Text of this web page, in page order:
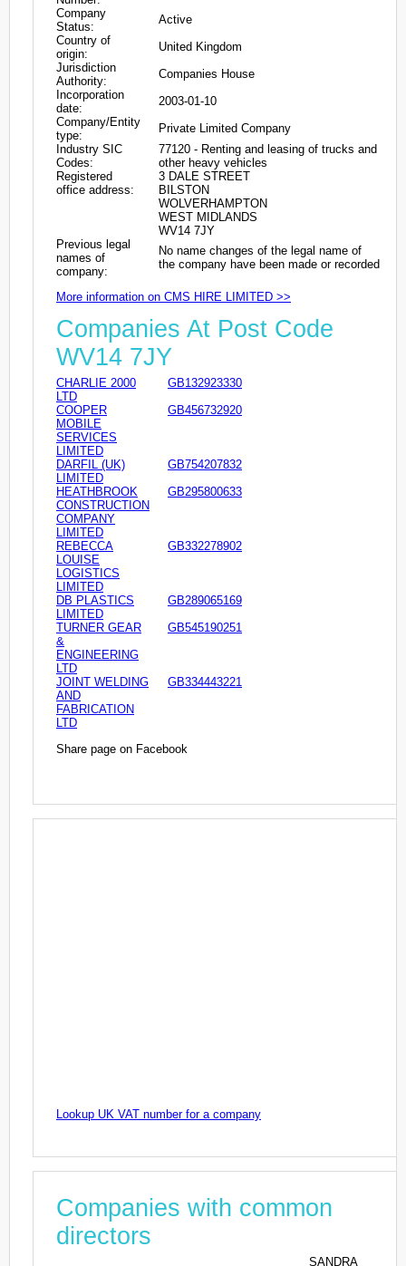
Company
Status:
Active
Country of
origin:
United Kingdom
Jurisdiction
Authority:
Companies House
Incorporation
date:
2003-01-10
Company/Entity
type:
Private Limited Company
Industry SIC
Codes:
77120 - Renting and leasing of trucks and
other heavy vehicles
Registered
office address:
3 DALE STREET
BILSTON
WOLVERHAMPTON
WEST MIDLANDS
WV14 7JY
Previous legal
names of
company:
No name changes of the legal name of
the company have been made or recorded
More information on CMS HIRE LIMITED >>
Companies At Post Code
WV14 7JY
CHARLIE 2000
LTD
GB132923330
COOPER
MOBILE
SERVICES
LIMITED
GB456732920
DARFIL (UK)
LIMITED
GB754207832
HEATHBROOK
CONSTRUCTION
COMPANY
LIMITED
GB295800633
REBECCA
LOUISE
LOGISTICS
LIMITED
GB332278902
DB PLASTICS
LIMITED
GB289065169
TURNER GEAR
&
ENGINEERING
LTD
GB545190251
JOINT WELDING
AND
FABRICATION
LTD
GB334443221
Share page on Facebook
Lookup UK VAT number for a company
Companies with common
directors
SANDRA